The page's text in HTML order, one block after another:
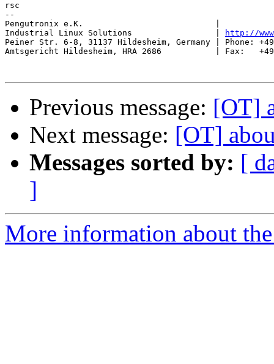
rsc
--
Pengutronix e.K.                           |
Industrial Linux Solutions                 |
http://
Peiner Str. 6-8, 31137 Hildesheim, Germany | Phone:
Amtsgericht Hildesheim, HRA 2686           | Fax:   +49-
Previous message: [OT]
Next message: [OT]
Messages sorted by: [
]
More information about